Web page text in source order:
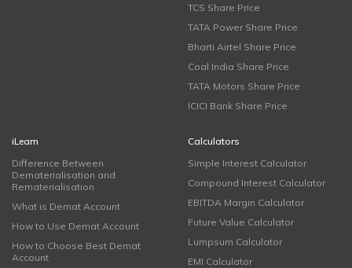
TCS Share Price
TATA Power Share Price
Bharti Airtel Share Price
Coal India Share Price
TATA Motors Share Price
ICICI Bank Share Price
iLearn
Difference Between
Dematerialisation and
Rematerialisation
What is Demat Account
How to Use Demat Account
How to Choose Best Demat
Account
Calculators
Simple Interest Calculator
Compound Interest Calculator
EBITDA Margin Calculator
Future Value Calculator
Lumpsum Calculator
EMI Calculator